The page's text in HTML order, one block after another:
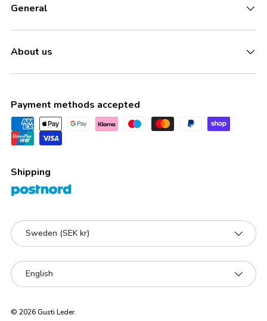
General
About us
Payment methods accepted
Shipping
Country/Region
Sweden (SEK kr)
Language
English
© 2026Gusti Leder.